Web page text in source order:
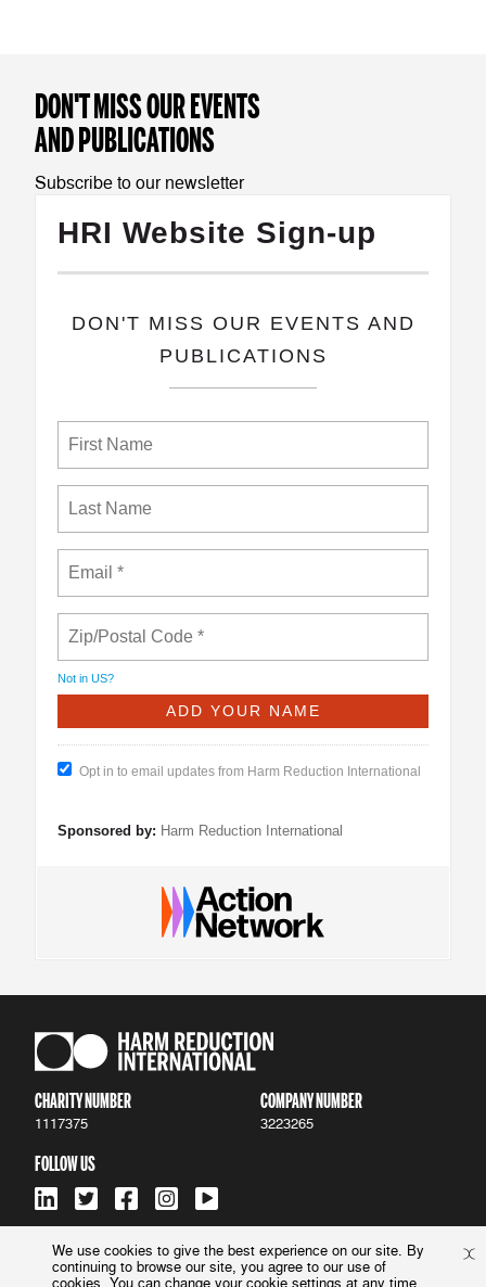
DON'T MISS OUR EVENTS
AND PUBLICATIONS
Subscribe to our newsletter
HRI Website Sign-up
​DON'T MISS OUR EVENTS AND
PUBLICATIONS
Not in US?
Opt in to email updates from Harm Reduction International
Sponsored by: Harm Reduction International
We use cookies to give the best experience on our site. By
continuing to browse our site, you agree to our use of
CHARITY NUMBER
1117375
COMPANY NUMBER
3223265
FOLLOW US
ACCESSIBILITY | PRIVACY POLICY